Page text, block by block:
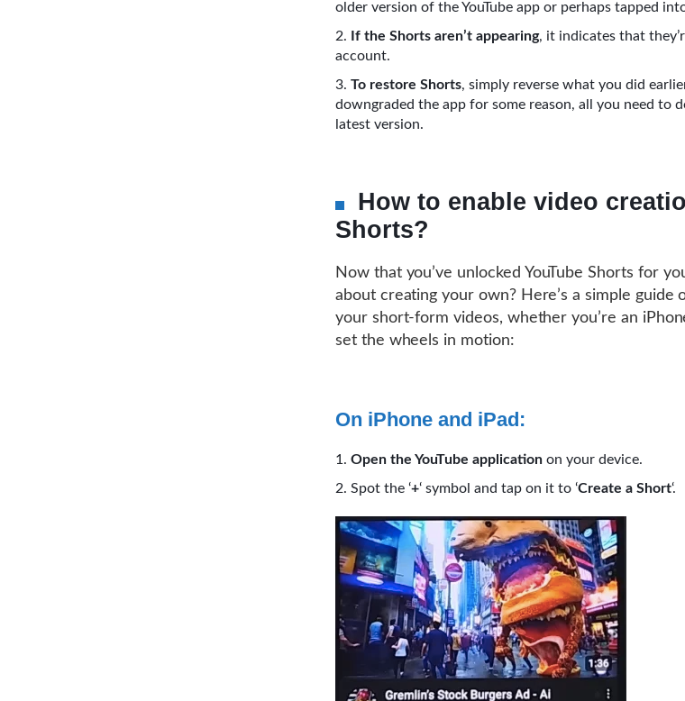
older version of the YouTube app or perhaps tapped into
If the Shorts aren’t appearing, it indicates that
account.
To restore Shorts, simply reverse what you did
downgraded the app for some reason, all you need to
latest version.
How to enable video
Shorts?
Now that you’ve unlocked YouTube Shorts for
about creating your own? Here’s a simple guide
your short-form videos, whether you’re an
set the wheels in motion:
On iPhone and iPad:
Open the YouTube application on your device.
Spot the ‘+‘ symbol and tap on it to ‘Create a Short‘.